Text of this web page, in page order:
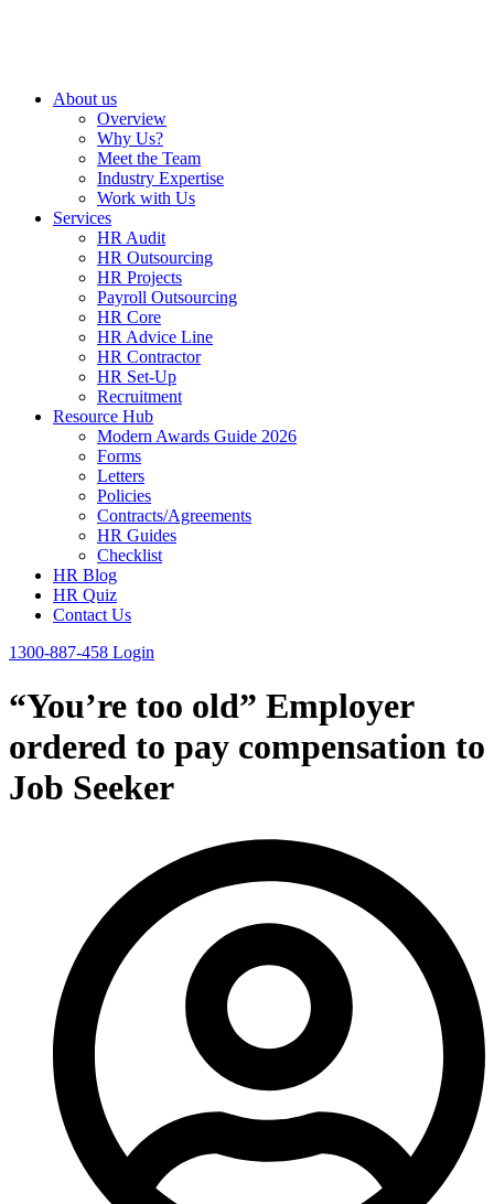
About us
Overview
Why Us?
Meet the Team
Industry Expertise
Work with Us
Services
HR Audit
HR Outsourcing
HR Projects
Payroll Outsourcing
HR Core
HR Advice Line
HR Contractor
HR Set-Up
Recruitment
Resource Hub
Modern Awards Guide 2026
Forms
Letters
Policies
Contracts/Agreements
HR Guides
Checklist
HR Blog
HR Quiz
Contact Us
1300-887-458 Login
“You’re too old” Employer
ordered to pay compensation to
Job Seeker